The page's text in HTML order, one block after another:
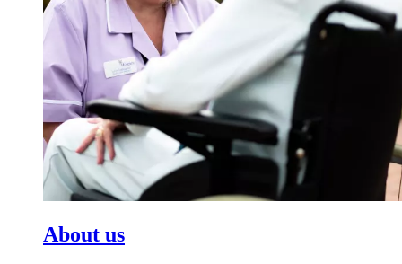
About us